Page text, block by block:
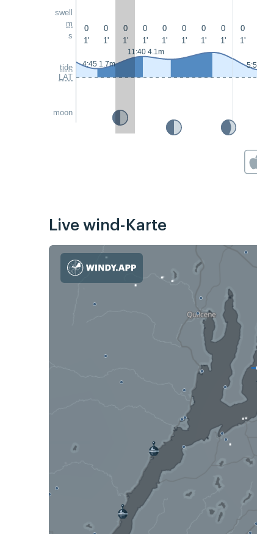
swell
m
s
tide
LAT
moon
0 0 0 0 0 0 0 0 0
1'
1' 1' 1' 1' 1' 1' 1' 1'
4:45 1.7m
11:40 4.1m
Live wind-Karte